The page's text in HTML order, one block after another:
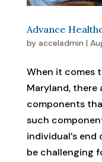
Advance
by acceladmin |
When it comes
Maryland, there
components
such
individual’s
be challenging